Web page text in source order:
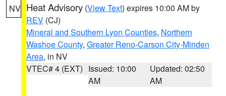
NV Heat Advisory (View Text) expires 10:00 AM by
REV (CJ)
Mineral and Southern Lyon Counties, Northern
Washoe County, Greater Reno-Carson City-Minden
Area, in NV
VTEC# 4 (EXT) Issued: 10:00
AM
Updated: 02:50
AM